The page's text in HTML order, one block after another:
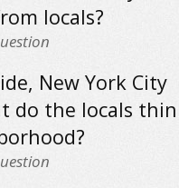
locals?
New York City
do the locals